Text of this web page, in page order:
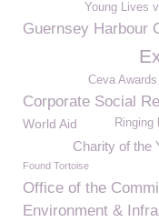
Young Lives
Guernsey Harbour
Ceva
Corporate Social
World Aid Ringing
Charity of the
Found Tortoise
Office of the
Environment &